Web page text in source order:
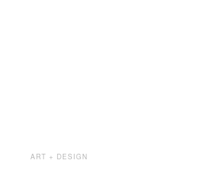
ART + DESIGN